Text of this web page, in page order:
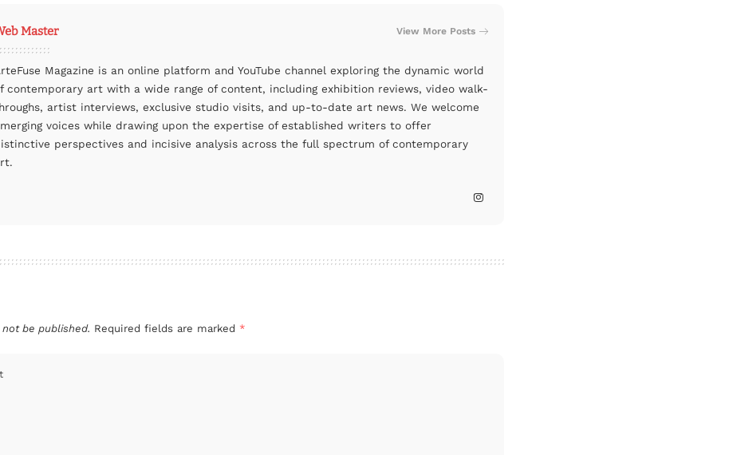
Master View More Posts
Magazine is an online platform and YouTube channel exploring the dynamic world
contemporary art with a wide range of content, including exhibition reviews, video walk-
artist interviews, exclusive studio visits, and up-to-date art news. We welcome
voices while drawing upon the expertise of established writers to offer
perspectives and incisive analysis across the full spectrum of contemporary
be published. Required fields are marked *